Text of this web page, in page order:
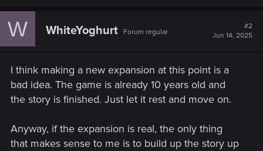
c
t
:
W WhiteYoghurt Forum regular
#2
Jun 14, 2025
I think making a new expansion at this point is a
bad idea. The game is already 10 years old and
the story is finished. Just let it rest and move on.
Anyway, if the expansion is real, the only thing
that makes sense to me is to build up the story up